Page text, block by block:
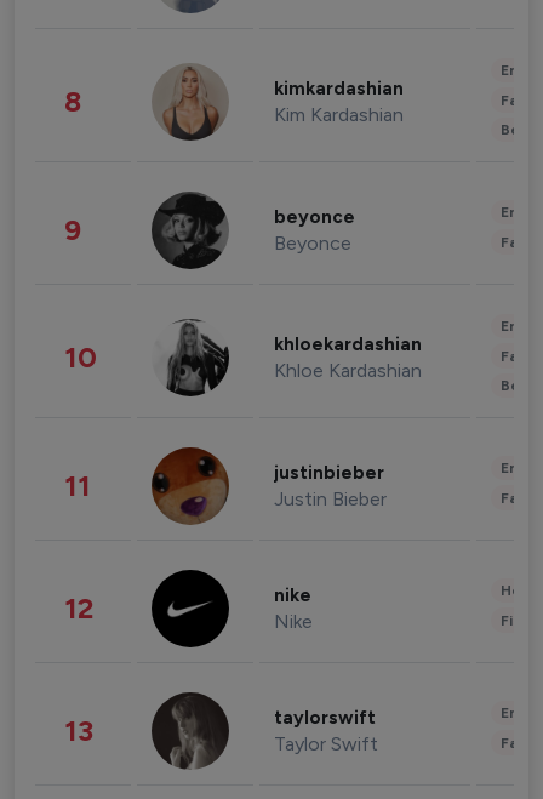
8 kimkardashian
Kim Kardashian
9 beyonce
Beyonce
10 khloekardashian
Khloe Kardashian
11 justinbieber
Justin Bieber
12 nike
Nike
13 taylorswift
Taylor Swift